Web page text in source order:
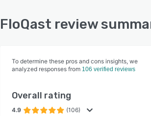
FloQast review
To determine these pros and cons insights, we
analyzed responses from 106 verified reviews
Overall rating
4.9 (106)